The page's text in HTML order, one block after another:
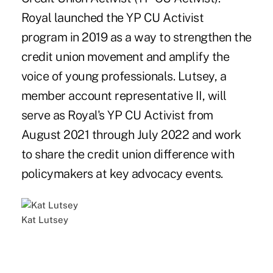
Royal launched the YP CU Activist
program in 2019 as a way to strengthen the
credit union movement and amplify the
voice of young professionals. Lutsey, a
member account representative II, will
serve as Royal's YP CU Activist from
August 2021 through July 2022 and work
to share the credit union difference with
policymakers at key advocacy events.
Kat Lutsey